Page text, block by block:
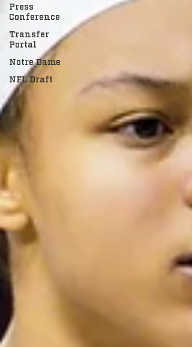
Press
Conference
Transfer
Portal
Notre Dame
NFL Draft